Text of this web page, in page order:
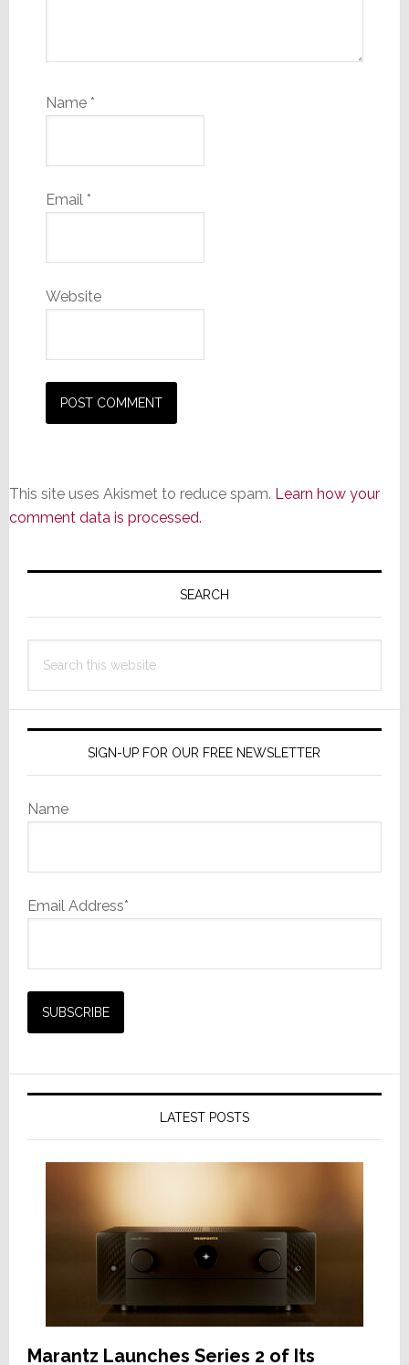
Name *
Email *
Website
This site uses Akismet to reduce spam. Learn how your
comment data is processed.
Primary
SEARCH
this
SIGN-UP FOR OUR FREE NEWSLETTER
Name
Email Address*
LATEST POSTS
Marantz Launches Series 2 of Its